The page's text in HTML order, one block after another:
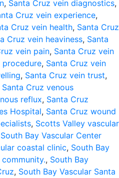
, Santa Cruz vein diagnostics,
Cruz vein experience,
Cruz vein health, Santa Cruz
Cruz vein heaviness, Santa
vein pain, Santa Cruz vein
procedure, Santa Cruz vein
, Santa Cruz vein trust,
Santa Cruz venous
reflux, Santa Cruz
Hospital, Santa Cruz wound
, Scotts Valley vascular
South Bay Vascular Center
coastal clinic, South Bay
, South Bay
, South Bay Vascular Santa